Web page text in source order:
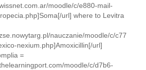
moodle/c/e880-mail-
url] where to Levitra
nauczanie/moodle/c/c77
nexium.php]Amoxicillin[/url]
=
moodle/c/d7b6-